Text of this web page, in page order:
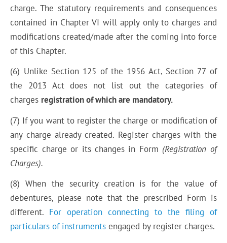
charge. The statutory requirements and consequences
contained in Chapter VI will apply only to charges and
modifications created/made after the coming into force
of this Chapter.
(6) Unlike Section 125 of the 1956 Act, Section 77 of
the 2013 Act does not list out the categories of
charges registration of which are mandatory.
(7) If you want to register the charge or modification of
any charge already created. Register charges with the
specific charge or its changes in Form (Registration of
Charges).
(8) When the security creation is for the value of
debentures, please note that the prescribed Form is
different. For operation connecting to the filing of
particulars of instrumentsengaged by register charges.